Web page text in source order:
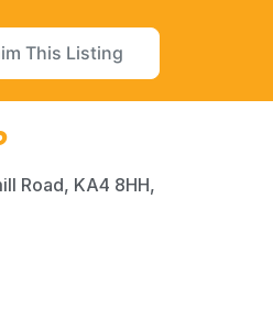
This Listing
Road, KA4 8HH,